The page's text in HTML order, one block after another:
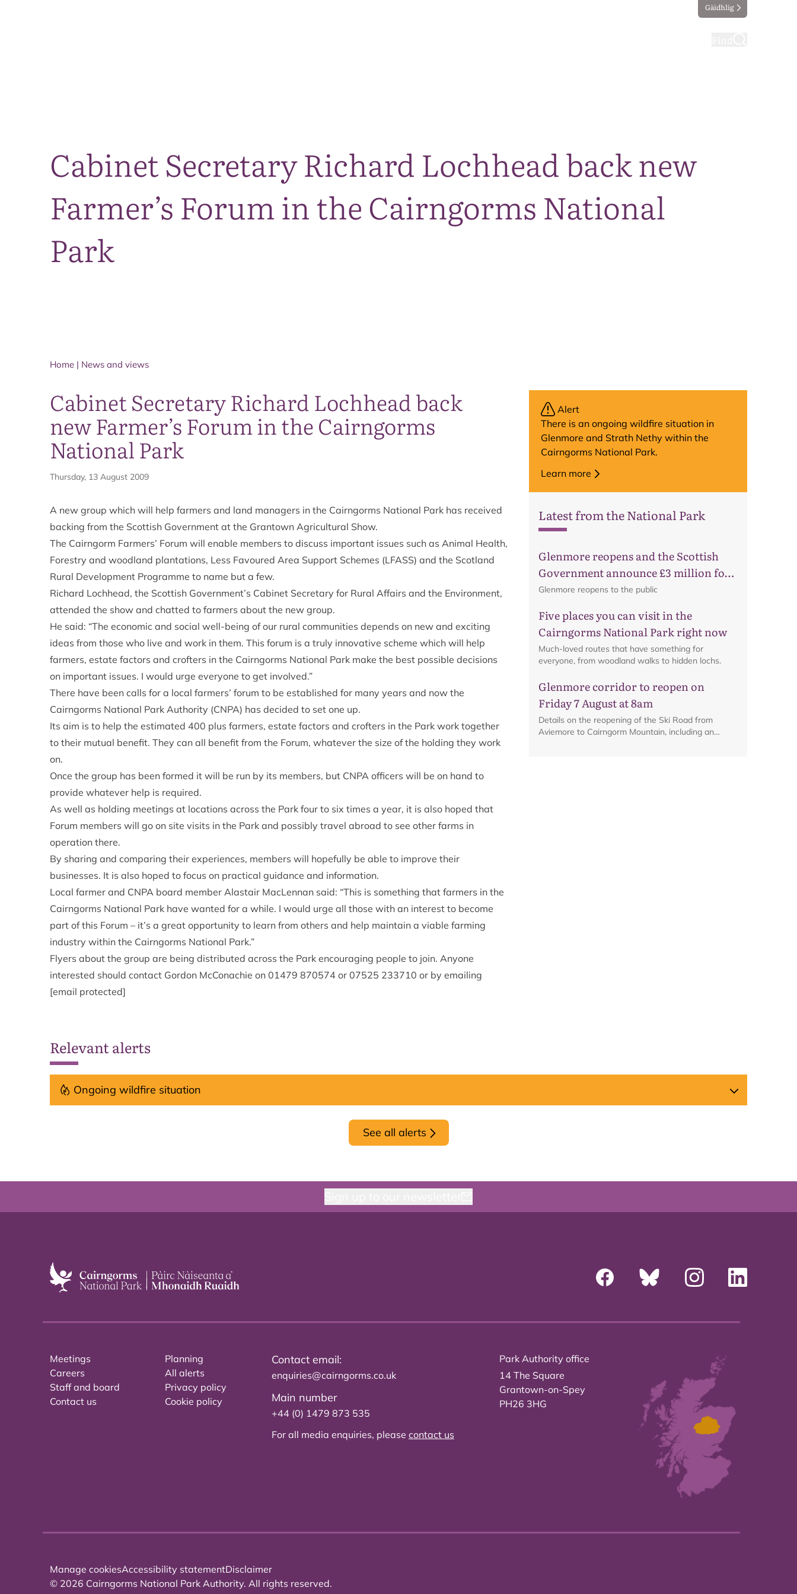
Gàidhlig
Cabinet Secretary Richard Lochhead back new
Farmer’s Forum in the Cairngorms National
Park
Home | News and views
Cabinet Secretary Richard Lochhead back
new Farmer’s Forum in the Cairngorms
National Park
Thursday, 13 August 2009
A new group which will help farmers and land managers in the Cairngorms National Park has received
backing from the Scottish Government at the Grantown Agricultural Show.
The Cairngorm Farmers’ Forum will enable members to discuss important issues such as Animal Health,
Forestry and woodland plantations, Less Favoured Area Support Schemes (LFASS) and the Scotland
Rural Development Programme to name but a few.
Richard Lochhead, the Scottish Government’s Cabinet Secretary for Rural Affairs and the Environment,
attended the show and chatted to farmers about the new group.
He said: “The economic and social well-being of our rural communities depends on new and exciting
ideas from those who live and work in them. This forum is a truly innovative scheme which will help
farmers, estate factors and crofters in the Cairngorms National Park make the best possible decisions
on important issues. I would urge everyone to get involved.”
There have been calls for a local farmers’ forum to be established for many years and now the
Cairngorms National Park Authority (CNPA) has decided to set one up.
Its aim is to help the estimated 400 plus farmers, estate factors and crofters in the Park work together
to their mutual benefit. They can all benefit from the Forum, whatever the size of the holding they work
on.
Once the group has been formed it will be run by its members, but CNPA officers will be on hand to
provide whatever help is required.
As well as holding meetings at locations across the Park four to six times a year, it is also hoped that
Forum members will go on site visits in the Park and possibly travel abroad to see other farms in
operation there.
By sharing and comparing their experiences, members will hopefully be able to improve their
businesses. It is also hoped to focus on practical guidance and information.
Local farmer and CNPA board member Alastair MacLennan said: “This is something that farmers in the
Cairngorms National Park have wanted for a while. I would urge all those with an interest to become
part of this Forum – it’s a great opportunity to learn from others and help maintain a viable farming
industry within the Cairngorms National Park.”
Flyers about the group are being distributed across the Park encouraging people to join. Anyone
interested should contact Gordon McConachie on 01479 870574 or 07525 233710 or by emailing
[email protected]
Alert
There is an ongoing wildfire situation in
Glenmore and Strath Nethy within the
Cairngorms National Park.
Learn more
Latest from the National Park
Glenmore reopens and the Scottish
Government announce £3 million for
business recovery
Glenmore reopens to the public
Five places you can visit in the
Cairngorms National Park right now
Much-loved routes that have something for
everyone, from woodland walks to hidden lochs.
Glenmore corridor to reopen on
Friday 7 August at 8am
Details on the reopening of the Ski Road from
Aviemore to Cairngorm Mountain, including an
Relevant alerts
Ongoing wildfire situation
See all alerts
Meetings
Careers
Staff and board
Contact us
Planning
All alerts
Privacy policy
Cookie policy
Contact email:
enquiries@cairngorms.co.uk
Main number
+44 (0) 1479 873 535
For all media enquiries, please contact us
Park Authority office
14 The Square
Grantown-on-Spey
PH26 3HG
Manage cookiesAccessibility statementDisclaimer
© 2026 Cairngorms National Park Authority. All rights reserved.